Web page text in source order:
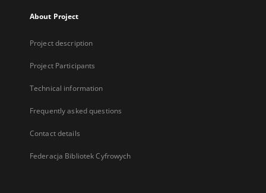
About Project
Project description
Project Participants
Technical information
Frequently asked questions
Contact details
Federacja Bibliotek Cyfrowych